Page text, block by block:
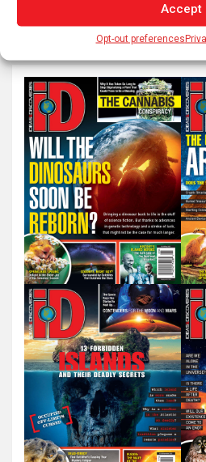
Accept
Opt-out preferences
e
r
c
h